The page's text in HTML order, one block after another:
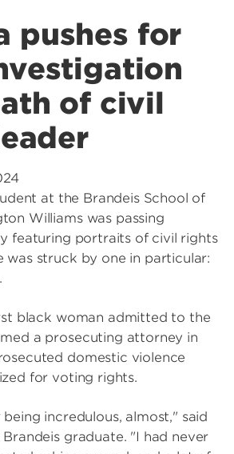
pushes for
of civil
at the Brandeis School of
Williams was passing
featuring portraits of civil rights
was struck by one in particular:
black woman admitted to the
a prosecuting attorney in
domestic violence
for voting rights.
incredulous, almost," said
graduate. "I had never